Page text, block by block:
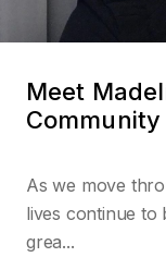
Meet
Community
As we move
lives continue to
grea...